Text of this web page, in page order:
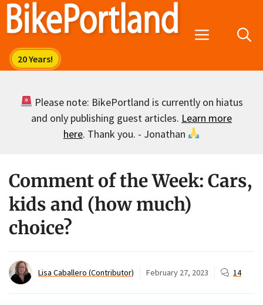
Skip
Menu
Please note: BikePortland is currently on hiatus
and only publishing guest articles. Learn more
here. Thank you. - Jonathan
Comment of the Week: Cars,
kids and (how much)
choice?
Lisa Caballero (Contributor) February 27, 2023 14